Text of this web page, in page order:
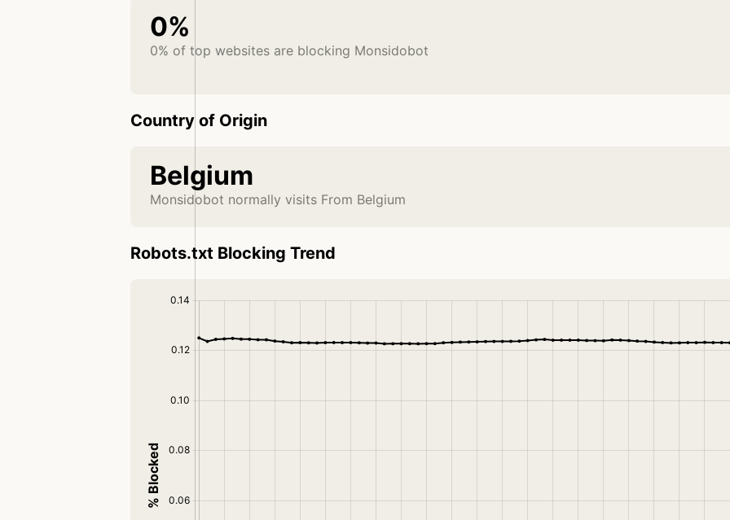
0%
0% of top websites are blocking Monsidobot
Country of Origin
Belgium
Monsidobot normally visits From Belgium
Robots.txt Blocking Trend